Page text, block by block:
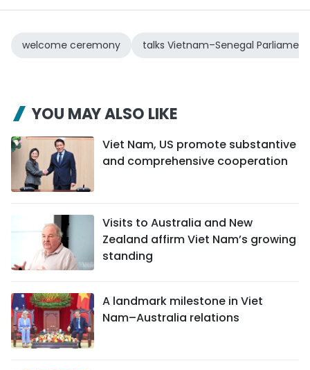
welcome ceremony talks Vietnam–Senegal
YOU MAY ALSO LIKE
Viet Nam, US promote substantive
and comprehensive cooperation
Visits to Australia and New
Zealand affirm Viet Nam’s growing
standing
A landmark milestone in Viet
Nam–Australia relations